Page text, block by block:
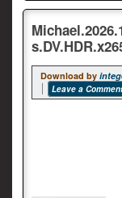
Download by
Leave a Comment